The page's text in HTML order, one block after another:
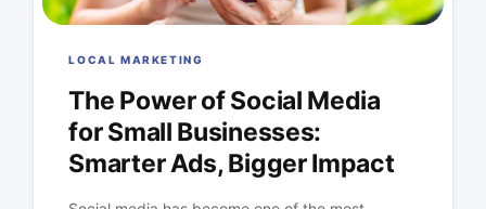
LOCAL MARKETING
The Power of Social Media
for Small Businesses:
Smarter Ads, Bigger Impact